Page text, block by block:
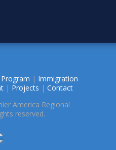
| Immigration
| Projects | Contact
America Regional
reserved.